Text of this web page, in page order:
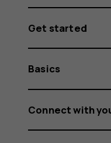
Get started
Basics
Connect with